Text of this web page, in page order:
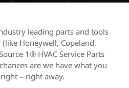
leading parts and tools
Honeywell, Copeland,
1® HVAC Service Parts
are we have what you
– right away.